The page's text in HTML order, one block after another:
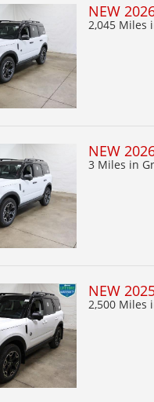
NEW
2,045 Miles
NEW
3 Miles in
NEW
2,500 Miles